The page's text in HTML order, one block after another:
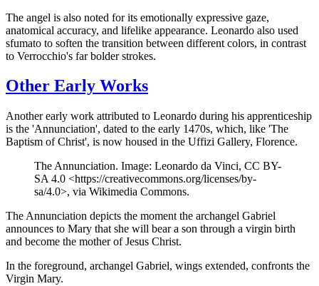
The angel is also noted for its emotionally expressive gaze,
anatomical accuracy, and lifelike appearance. Leonardo also used
sfumato to soften the transition between different colors, in contrast
to Verrocchio's far bolder strokes.
Other Early Works
Another early work attributed to Leonardo during his apprenticeship
is the 'Annunciation', dated to the early 1470s, which, like 'The
Baptism of Christ', is now housed in the Uffizi Gallery, Florence.
The Annunciation. Image: Leonardo da Vinci, CC BY-
SA 4.0 <https://creativecommons.org/licenses/by-
sa/4.0>, via Wikimedia Commons.
The Annunciation depicts the moment the archangel Gabriel
announces to Mary that she will bear a son through a virgin birth
and become the mother of Jesus Christ.
In the foreground, archangel Gabriel, wings extended, confronts the
Virgin Mary.